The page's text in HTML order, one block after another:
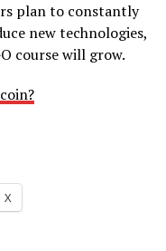
plan to constantly
new technologies,
course will grow.
X